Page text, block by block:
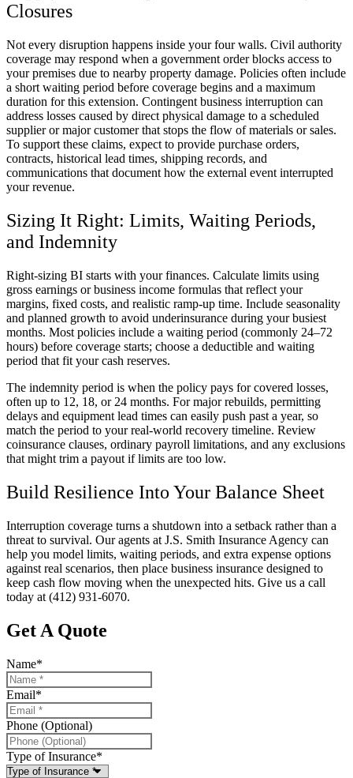
Closures
Not every disruption happens inside your four walls. Civil authority
coverage may respond when a government order blocks access to
your premises due to nearby property damage. Policies often include
a short waiting period before coverage begins and a maximum
duration for this extension. Contingent business interruption can
address losses caused by direct physical damage to a scheduled
supplier or major customer that stops the flow of materials or sales.
To support these claims, expect to provide purchase orders,
contracts, historical lead times, shipping records, and
communications that document how the external event interrupted
your revenue.
Sizing It Right: Limits, Waiting Periods,
and Indemnity
Right-sizing BI starts with your finances. Calculate limits using
gross earnings or business income formulas that reflect your
margins, fixed costs, and realistic ramp-up time. Include seasonality
and planned growth to avoid underinsurance during your busiest
months. Most policies include a waiting period (commonly 24–72
hours) before coverage starts; choose a deductible and waiting
period that fit your cash reserves.
The indemnity period is when the policy pays for covered losses,
often up to 12, 18, or 24 months. For major rebuilds, permitting
delays and equipment lead times can easily push past a year, so
match the period to your real-world recovery timeline. Review
coinsurance clauses, ordinary payroll limitations, and any exclusions
that might trim a payout if limits are too low.
Build Resilience Into Your Balance Sheet
Interruption coverage turns a shutdown into a setback rather than a
threat to survival. Our agents at J.S. Smith Insurance Agency can
help you model limits, waiting periods, and extra expense options
against real scenarios, then place business insurance designed to
keep cash flow moving when the unexpected hits. Give us a call
today at (412) 931-6070.
Get A Quote
Name*
Email*
Phone (Optional)
Type of Insurance*